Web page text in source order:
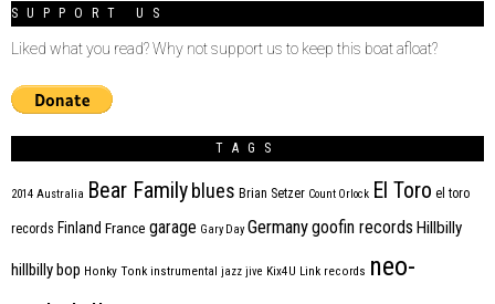
SUPPORT US
Liked what you read? Why not support us to keep this boat afloat?
TAGS
2014 Australia Bear Family blues Brian Setzer Count Orlock El Toro el toro
records Finland France garage Gary Day Germanygoofin records Hillbilly
hillbilly bop Honky Tonk instrumental jazz jive Kix4U Link records neo-